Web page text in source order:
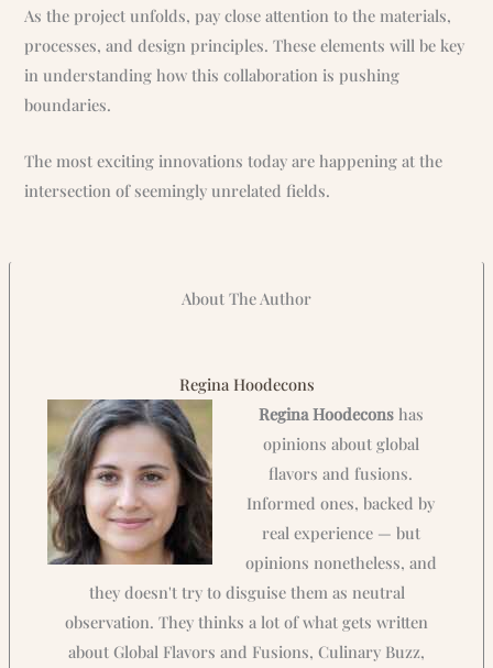
As the project unfolds, pay close attention to the materials,
processes, and design principles. These elements will be key
in understanding how this collaboration is pushing
boundaries.
The most exciting innovations today are happening at the
intersection of seemingly unrelated fields.
About The Author
Regina Hoodecons
Regina Hoodeconshas
opinions about global
flavors and fusions.
Informed ones, backed by
real experience — but
opinions nonetheless, and
they doesn't try to disguise them as neutral
observation. They thinks a lot of what gets written
about Global Flavors and Fusions, Culinary Buzz,